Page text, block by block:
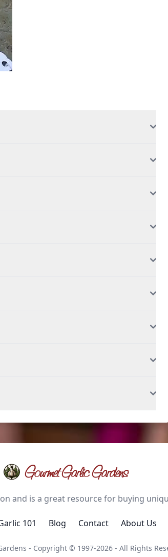
Gourmet Garlic Gardens
and is a great resource for buying
101 Blog Contact About Us
- Copyright © 1997-2026 - All Rights